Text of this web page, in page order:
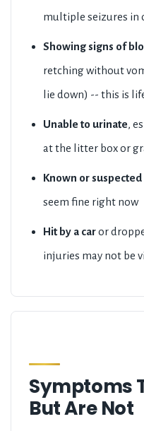
multiple seizures in
Showing signs of
retching without
lie down) -- this is
Unable to urinate,
at the litter box or
Known or
seem fine right now
Hit by a caror
injuries may not be
Symptoms
But Are Not